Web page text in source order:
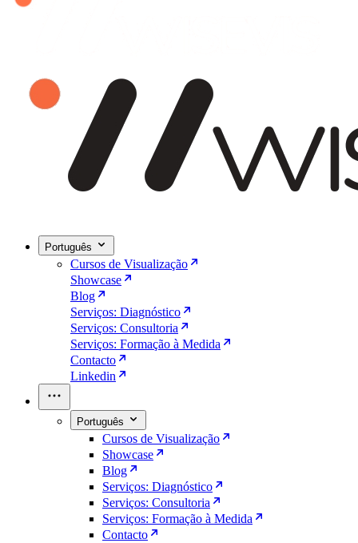
Português
Cursos de Visualização
Showcase
Blog
Serviços: Diagnóstico
Serviços: Consultoria
Serviços: Formação à Medida
Contacto
Linkedin
Português
Cursos de Visualização
Showcase
Blog
Serviços: Diagnóstico
Serviços: Consultoria
Serviços: Formação à Medida
Contacto